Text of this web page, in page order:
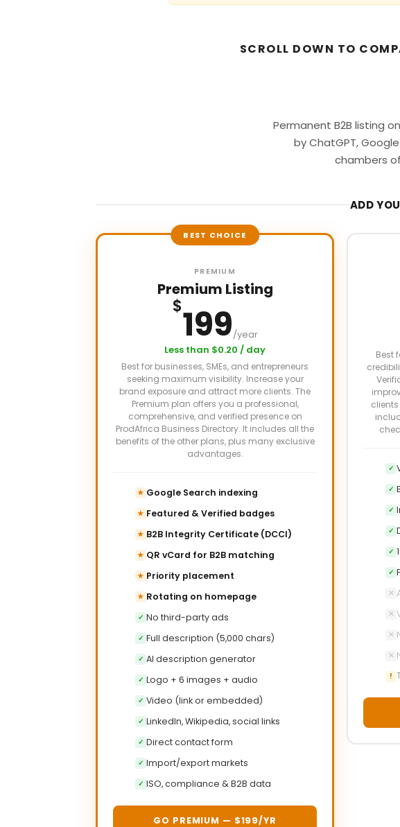
SCROLL DOWN TO
Permanent B2B listing
by ChatGPT,
chambers
ADD
BEST CHOICE
PREMIUM
Premium Listing
$199/year
Less than $0.20 / day
Best for businesses, SMEs, and entrepreneurs
seeking maximum visibility. Increase your
brand exposure and attract more clients. The
Premium plan offers you a professional,
comprehensive, and verified presence on
ProdAfrica Business Directory. It includes all the
benefits of the other plans, plus many exclusive
advantages.
★ Google Search indexing
★ Featured & Verified badges
★ B2B Integrity Certificate (DCCI)
★ QR vCard for B2B matching
★ Priority placement
★ Rotating on homepage
✓ No third-party ads
✓ Full description (5,000 chars)
✓ AI description generator
✓ Logo + 6 images + audio
✓ Video (link or embedded)
✓ LinkedIn, Wikipedia, social links
✓ Direct contact form
✓ Import/export markets
✓ ISO, compliance & B2B data
GO PREMIUM — $199/YR
Best
✓
✓
✓
✓
✓
✓
✕
✕
✕
✕
!